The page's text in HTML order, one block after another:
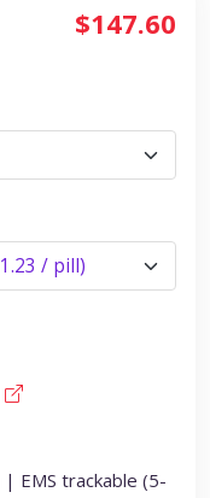
$147.60
EMS trackable (5-